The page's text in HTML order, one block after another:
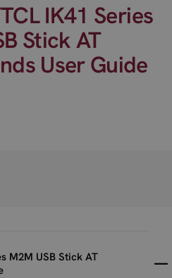
IK41 Series
Stick AT
User Guide
M2M USB Stick AT